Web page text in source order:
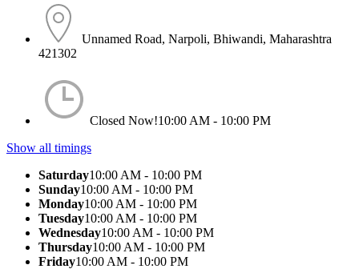
Unnamed Road, Narpoli, Bhiwandi, Maharashtra
421302
Closed Now!10:00 AM - 10:00 PM
Show all timings
Saturday10:00 AM - 10:00 PM
Sunday10:00 AM - 10:00 PM
Monday10:00 AM - 10:00 PM
Tuesday10:00 AM - 10:00 PM
Wednesday10:00 AM - 10:00 PM
Thursday10:00 AM - 10:00 PM
Friday10:00 AM - 10:00 PM